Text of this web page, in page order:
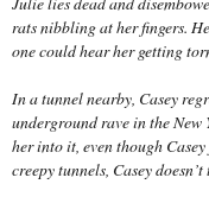
rats nibbling at her fingers.
one could hear her getting
In a tunnel nearby, Casey
underground rave in the New
her into it, even though
creepy tunnels, Casey